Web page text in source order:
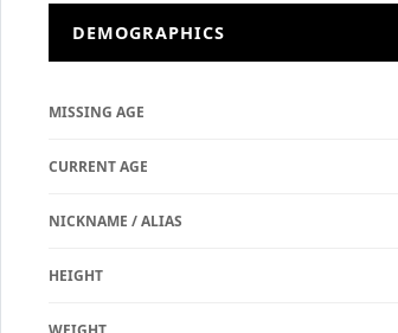
DEMOGRAPHICS
MISSING AGE
CURRENT AGE
NICKNAME / ALIAS
HEIGHT